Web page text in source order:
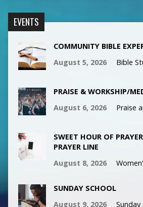
EVENTS
COMMUNITY BIBLE
August 5, 2026
Bible
PRAISE & WORKSHIP/
August 6, 2026
Praise
SWEET HOUR OF
PRAYER LINE
August 8, 2026
SUNDAY SCHOOL
August 9, 2026
Sunday